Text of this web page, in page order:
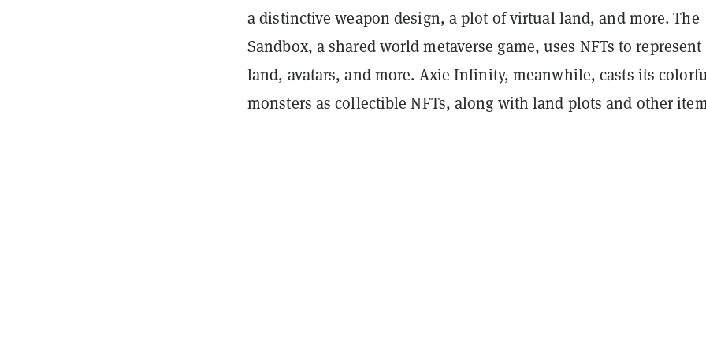
a distinctive weapon design, a plot of virtual land, and more. The
Sandbox, a shared world metaverse game, uses NFTs to represent
land, avatars, and more. Axie Infinity, meanwhile, casts its
monsters as collectible NFTs, along with land plots and other